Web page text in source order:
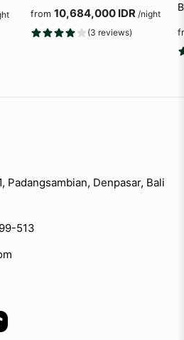
from 10,684,000 IDR /night
(3 reviews)
Padangsambian, Denpasar, Bali
513